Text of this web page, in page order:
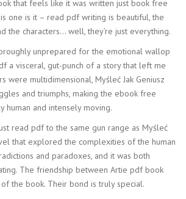
that feels like it was written just book free
one is it – read pdf writing is beautiful, the
the characters… well, they’re just everything.
unprepared for the emotional wallop
a visceral, gut-punch of a story that left me
were multidimensional, Myśleć Jak Geniusz
and triumphs, making the ebook free
and intensely moving.
read pdf to the same gun range as Myśleć
that explored the complexities of the human
and paradoxes, and it was both
The friendship between Artie pdf book
the book. Their bond is truly special.